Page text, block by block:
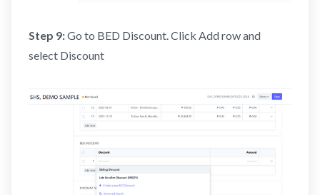
Step 9:Go to BED Discount. Click Add row and
select Discount